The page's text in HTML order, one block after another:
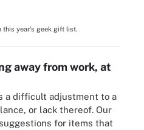
this year's geek gift list.
away from work, at
a difficult adjustment to a
or lack thereof. Our
for items that